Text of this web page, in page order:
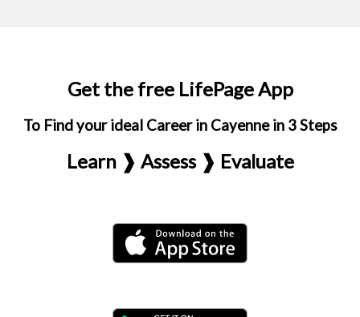
Get the free LifePage App
To Find your ideal Career in Cayenne in 3 Steps
Learn ❱ Assess ❱ Evaluate